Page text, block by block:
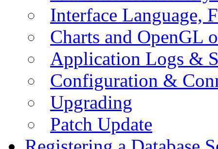
Interface Language,
Charts and OpenGL
Application Logs &
Configuration &
Upgrading
Patch Update